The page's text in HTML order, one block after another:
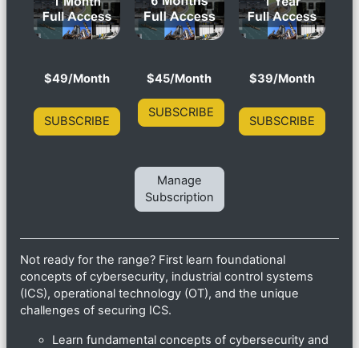
$49/Month $45/Month $39/Month
SUBSCRIBE
SUBSCRIBE
SUBSCRIBE
Manage
Subscription
Not ready for the range? First learn foundational
concepts of cybersecurity, industrial control systems
(ICS), operational technology (OT), and the unique
challenges of securing ICS.
Learn fundamental concepts of cybersecurity and